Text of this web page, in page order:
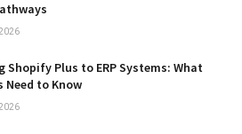
Shopify Plus to ERP Systems: What
Need to Know